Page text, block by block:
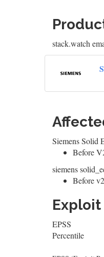
stack.watch
Siemens Solid
Before
siemens
Before
EPSS
Percentile